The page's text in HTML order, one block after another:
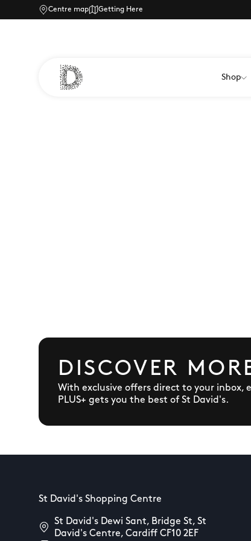
Centre map Getting Here
Parking |
Shop
DISCOVER
With exclusive offers direct to your inbox,
PLUS+ gets you the best of St David's.
St David's Shopping Centre
St David's Dewi Sant, Bridge St, St
David's Centre, Cardiff CF10 2EF